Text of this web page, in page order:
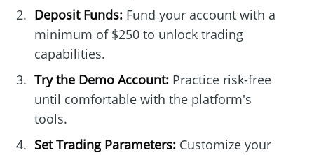
Deposit Funds:Fund your account with a
minimum of $250 to unlock trading
capabilities.
Try the Demo Account:Practice risk-free
until comfortable with the platform's
tools.
Set Trading Parameters:Customize your